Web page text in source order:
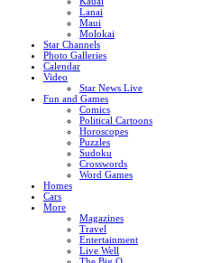
Lanai
Maui
Molokai
Star Channels
Photo Galleries
Calendar
Video
Star News Live
Fun and Games
Comics
Political Cartoons
Horoscopes
Puzzles
Sudoku
Crosswords
Word Games
Homes
Cars
More
Magazines
Travel
Entertainment
Live Well